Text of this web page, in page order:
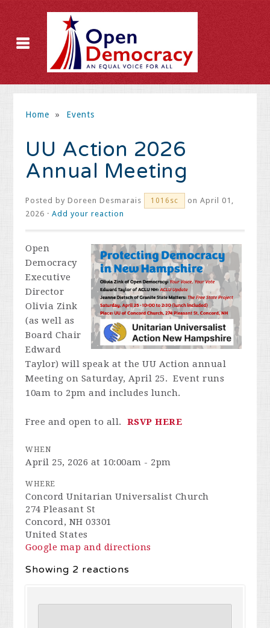
Home » Events
UU Action 2026
Annual Meeting
Posted byDoreen Desmarais 1016sc
on April 01,
2026 ·Add your reaction
Open
Democracy
Executive
Director
Olivia Zink
(as well as
Board Chair
Edward
Taylor) will speak at the UU Action annual
Meeting on Saturday, April 25. Event runs
10am to 2pm and includes lunch.
Free and open to all. RSVP HERE
WHEN
April 25, 2026 at 10:00am - 2pm
WHERE
Concord Unitarian Universalist Church
274 Pleasant St
Concord, NH 03301
United States
Google map and directions
Showing 2 reactions